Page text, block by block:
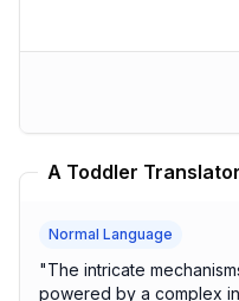
A Toddler Translator
Normal Language
"The intricate
powered by a complex